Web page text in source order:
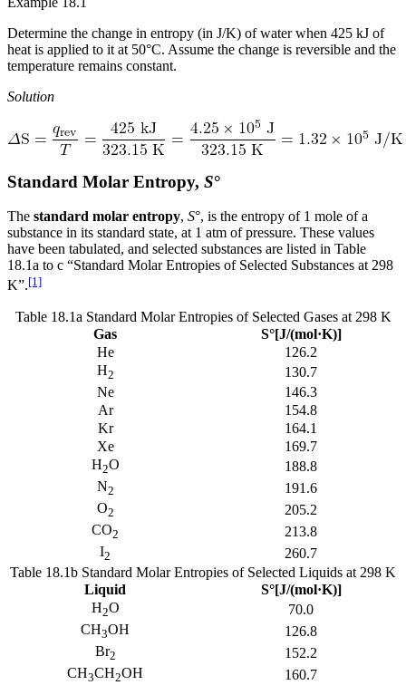
Determine the change in entropy (in J/K) of water when 425 kJ of
heat is applied to it at 50°C. Assume the change is reversible and the
temperature remains constant.
Solution
Standard Molar Entropy, S°
The standard molar entropy, S°, is the entropy of 1 mole of a
substance in its standard state, at 1 atm of pressure. These values
have been tabulated, and selected substances are listed in Table
18.1a to c “Standard Molar Entropies of Selected Substances at 298
K”.[1]
Table 18.1a Standard Molar Entropies of Selected Gases at 298 K
Gas
S°[J/(mol·K)]
He
126.2
H2
130.7
Ne
146.3
Ar
154.8
Kr
164.1
Xe
169.7
H2O
188.8
N2
191.6
O2
205.2
CO2
213.8
I2
260.7
Table 18.1b Standard Molar Entropies of Selected Liquids at 298 K
Liquid
S°[J/(mol·K)]
H2O
70.0
CH3OH
126.8
Br2
152.2
CH3CH2OH
160.7